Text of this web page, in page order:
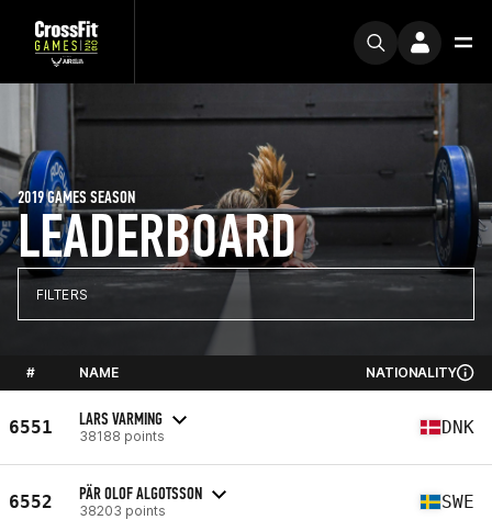
LEADERBOARD
2019 GAMES SEASON
FILTERS
# NAME NATIONALITY
6551 LARS VARMING
38188 points DNK
6552 PÄR OLOF ALGOTSSON
38203 points SWE